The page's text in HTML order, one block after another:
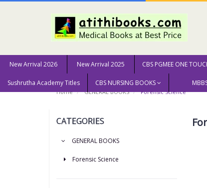
New Arrival 2026 New Arrival 2025 CBS PGMEE ONE
Sushrutha Academy Titles CBS NURSING BOOKS
Home GENERAL BOOKS Forensic Science
CATEGORIES
GENERAL BOOKS
Forensic Science